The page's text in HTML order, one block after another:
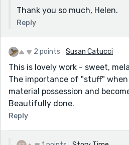
Thank you so much, Helen.
Reply
2 points Susan Catucci
This is lovely work - sweet,
The importance of "stuff"
material possession and
Beautifully done.
Reply